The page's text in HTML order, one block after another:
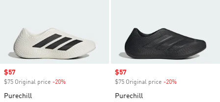
Sale price
$57
$75 Original price -20%
Purechill
Sale price
$57
$75 Original price -20%
Purechill